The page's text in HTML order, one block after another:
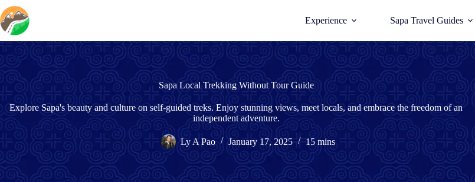
Skip
to
content
Experience Sapa Travel Guides
Sapa Local Trekking Without Tour Guide
Explore Sapa's beauty and culture on self-guided treks. Enjoy stunning views, meet locals, and embrace the freedom of an
independent adventure.
Ly A Pao January 17, 2025 15 mins